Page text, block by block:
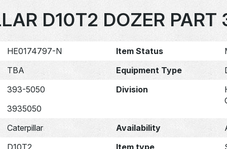
D10T2 DOZER
HE0174797-N Item Status
TBA Equipment Type
393-5050
3935050
Division
Caterpillar Availability
D10T2 Item type